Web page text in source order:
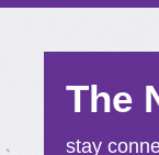
The
stay